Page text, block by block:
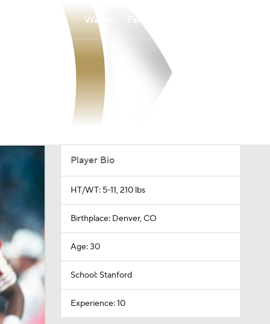
Watch
Player Bio
HT/WT: 5-11, 210 lbs
Birthplace: Denver, CO
Age: 30
School: Stanford
Experience: 10